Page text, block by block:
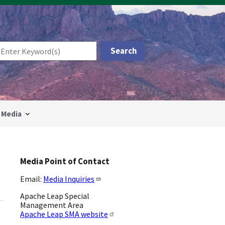
Media
Media Point of Contact
Email: Media Inquiries
Apache Leap Special
Management Area
Apache Leap SMA website